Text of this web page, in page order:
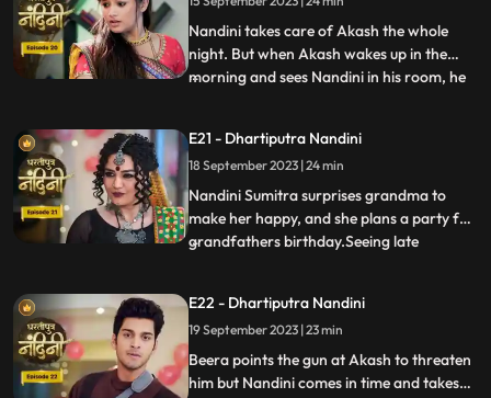
Akash arrives and saves Nandini from the
goon. To save himself, the
Nandini takes care of Akash the whole
night. But when Akash wakes up in the
morning and sees Nandini in his room, he
comes and makes Akash understand that
Nadini took care of him the whole night.
Nandini cleverly gets t
...
E21 - Dhartiputra Nandini
18 September 2023 | 24 min
Nandini Sumitra surprises grandma to
make her happy, and she plans a party for
grandfathers birthday.Seeing late
away.Seeing Sumitra Devika angry, Akash
goes to make cake for her and Nandini
also helps him in making the c
...
E22 - Dhartiputra Nandini
19 September 2023 | 23 min
Beera points the gun at Akash to threaten
him but Nandini comes in time and takes